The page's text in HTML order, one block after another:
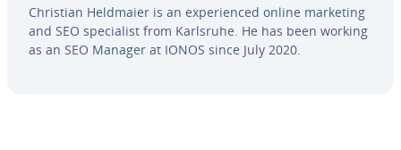
Christian Heldmaier is an ex­pe­ri­enced online marketing
and SEO spe­cial­ist from Karlsruhe. He has been working
as an SEO Manager at IONOS since July 2020.